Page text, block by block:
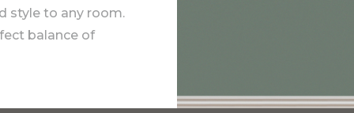
style to any room.
balance of